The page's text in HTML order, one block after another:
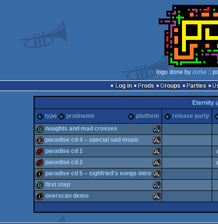
logo done by zorke ::
Log in
Prods Groups Parties
Eternity
type prodname platform release party
demo Atari
STe
noughts and mad crosses
musicdisk Atari
paradise cd 4 – special sad music
demopack Atari
paradise cd 1
demopack Atari
paradise cd 2
intro Atari
paradise cd 5 – sighfried's songs intro
first step
overscan demo